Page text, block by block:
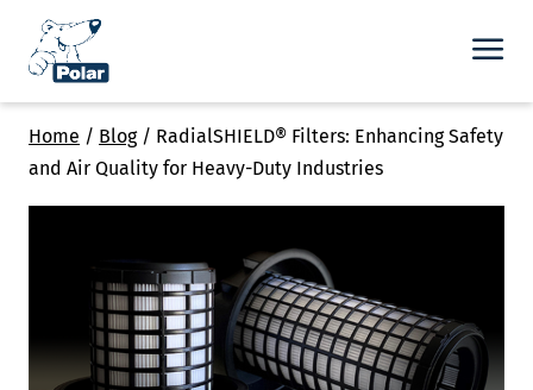
Home / Blog/ RadialSHIELD® Filters: Enhancing Safety
and Air Quality for Heavy-Duty Industries